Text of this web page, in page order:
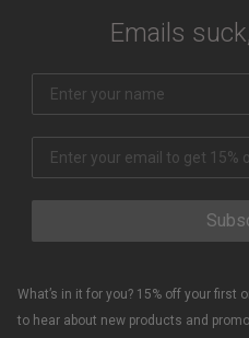
Emails
What’s in it for you? 15% off your first
to hear about new products and